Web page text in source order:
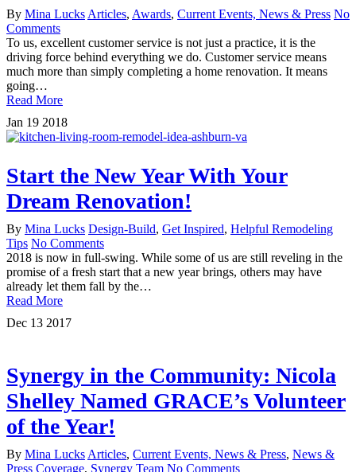
By Mina Lucks Articles, Awards, Current Events, News & Press No
Comments
To us, excellent customer service is not just a practice, it is the
driving force behind everything we do. Customer service means
much more than simply completing a home renovation. It means
going…
Read More
Jan 19 2018
Start the New Year With Your
Dream Renovation!
By Mina Lucks Design-Build, Get Inspired, Helpful Remodeling
Tips No Comments
2018 is now in full-swing. While some of us are still reveling in the
promise of a fresh start that a new year brings, others may have
already let them fall by the…
Read More
Dec 13 2017
Synergy in the Community: Nicola
Shelley Named GRACE’s Volunteer
of the Year!
By Mina Lucks Articles, Current Events, News & Press, News &
Press Coverage, Synergy Team No Comments